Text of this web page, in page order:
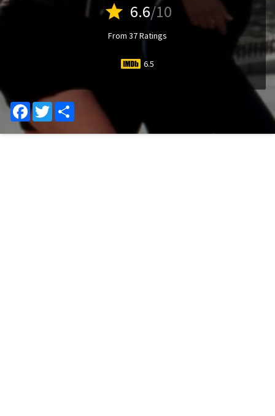
star 6.6/10
From 37 Ratings
6.5
Facebook
Twitter Share